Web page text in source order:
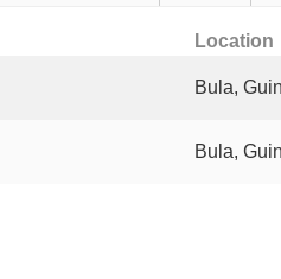
Location
Bula,
Bula,